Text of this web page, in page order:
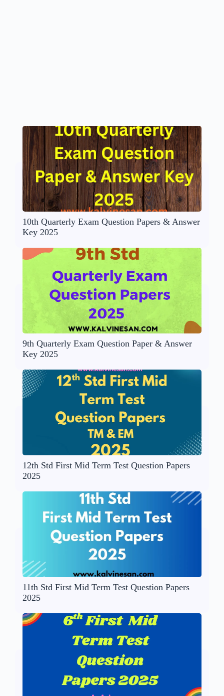
10th Quarterly Exam Question Papers & Answer
Key 2025
9th Quarterly Exam Question Paper & Answer
Key 2025
12th Std First Mid Term Test Question Papers
2025
11th Std First Mid Term Test Question Papers
2025